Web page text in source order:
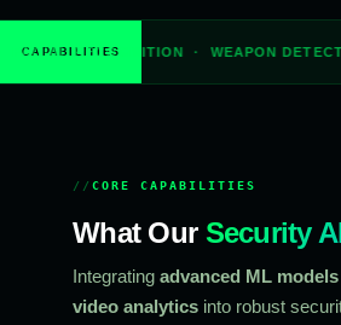
CAPABILITIES
· WEAPON DETECTION ·
CORE CAPABILITIES
What Our Security
Integrating advanced ML
video analytics into robust